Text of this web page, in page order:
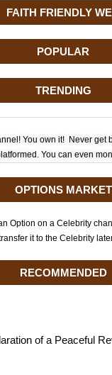
FAITH FRIENDLY
POPULAR
TRENDING
You own it! Never get
You can even
OPTIONS MARKET
Option on a Celebrity
it to the Celebrity
RECOMMENDED
of a Peaceful